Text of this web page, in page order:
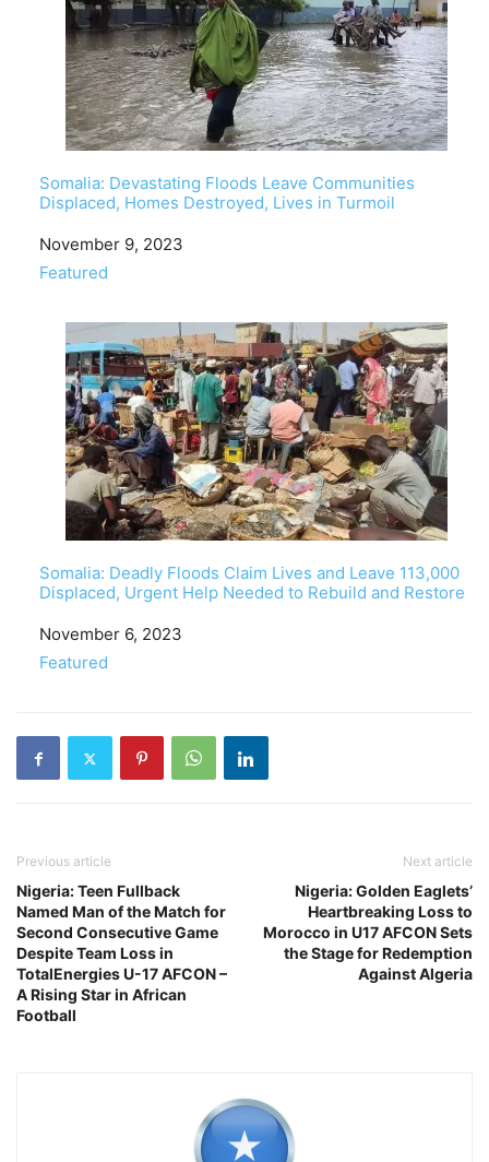
Somalia: Devastating Floods Leave Communities
Displaced, Homes Destroyed, Lives in Turmoil
Date
November 9, 2023
In relation to
Featured
Somalia: Deadly Floods Claim Lives and Leave 113,000
Displaced, Urgent Help Needed to Rebuild and Restore
Date
November 6, 2023
In relation to
Featured
Previous article
Nigeria: Teen Fullback
Named Man of the Match for
Second Consecutive Game
Despite Team Loss in
TotalEnergies U-17 AFCON –
A Rising Star in African
Football
Next article
Nigeria: Golden Eaglets’
Heartbreaking Loss to
Morocco in U17 AFCON Sets
the Stage for Redemption
Against Algeria